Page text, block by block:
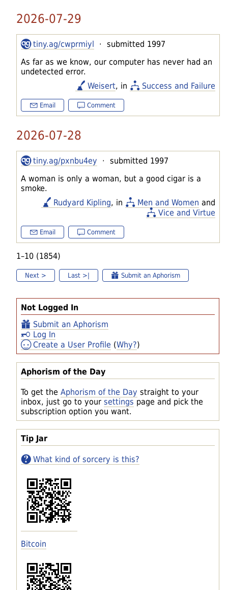
Not Logged In
Submit an Aphorism
Log In
Create a User Profile (Why?)
Aphorism of the Day
To get the Aphorism of the Day straight to your
inbox, just go to your settings page and pick the
subscription option you want.
Tip Jar
What kind of sorcery is this?
Bitcoin
2026-07-29
tiny.ag/cwprmiyl · submitted 1997
As far as we know, our computer has never had an
undetected error.
Weisert, in Success and Failure
Email Comment
2026-07-28
tiny.ag/pxnbu4ey · submitted 1997
A woman is only a woman, but a good cigar is a
smoke.
Rudyard Kipling, in Men and Women and
Vice and Virtue
Email Comment
1–10 (1854)
Next > Last >| Submit an Aphorism